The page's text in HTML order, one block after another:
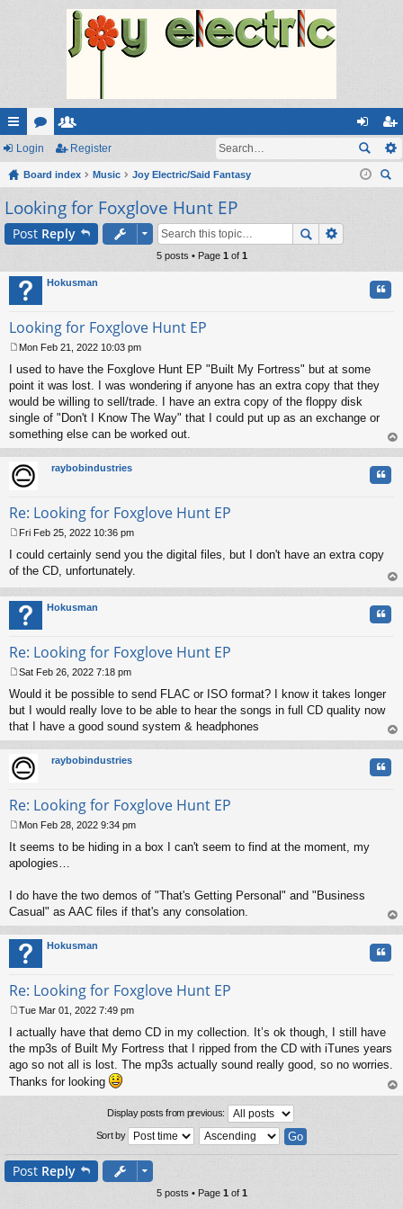
ui
ck
lin
ks
or
u
m
s
e
m
be
rs
og
in
eg
ist
Login Register
Board index Music
Joy Electric/Said Fantasy
Looking for Foxglove Hunt EP
Post Reply
5 posts • Page 1 of 1
Hokusman
Looking for Foxglove Hunt EP
o
s
t
Mon Feb 21, 2022 10:03 pm
I used to have the Foxglove Hunt EP "Built My Fortress" but at some
point it was lost. I was wondering if anyone has an extra copy that they
would be willing to sell/trade. I have an extra copy of the floppy disk
single of "Don't I Know The Way" that I could put up as an exchange or
something else can be worked out.
op
raybobindustries
Re: Looking for Foxglove Hunt EP
o
s
Fri Feb 25, 2022 10:36 pm
I could certainly send you the digital files, but I don't have an extra copy
of the CD, unfortunately.
op
Hokusman
Re: Looking for Foxglove Hunt EP
o
s
t
Sat Feb 26, 2022 7:18 pm
Would it be possible to send FLAC or ISO format? I know it takes longer
but I would really love to be able to hear the songs in full CD quality now
that I have a good sound system & headphones
op
raybobindustries
Re: Looking for Foxglove Hunt EP
o
s
Mon Feb 28, 2022 9:34 pm
It seems to be hiding in a box I can't seem to find at the moment, my
apologies…
I do have the two demos of "That's Getting Personal" and "Business
Casual" as AAC files if that's any consolation.
op
Hokusman
Re: Looking for Foxglove Hunt EP
o
s
t
Tue Mar 01, 2022 7:49 pm
I actually have that demo CD in my collection. It’s ok though, I still have
the mp3s of Built My Fortress that I ripped from the CD with iTunes years
ago so not all is lost. The mp3s actually sound really good, so no worries.
Thanks for looking
op
Display posts from previous:
Sort by
Post Reply
5 posts • Page 1of 1